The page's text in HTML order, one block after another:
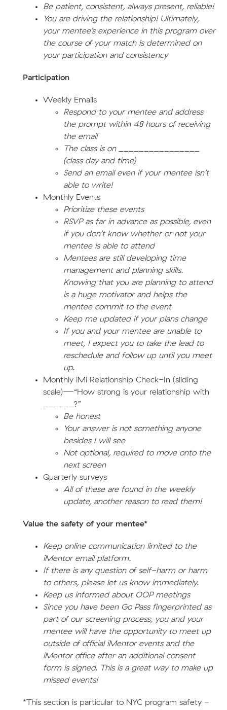
Be patient, consistent, always present, reliable!
You are driving the relationship! Ultimately,
your mentee’s experience in this program over
the course of your match is determined on
your participation and consistency
Participation
Weekly Emails
Respond to your mentee and address
the prompt within 48 hours of receiving
the email
The class is on ________________
(class day and time)
Send an email even if your mentee isn’t
able to write!
Monthly Events
Prioritize these events
RSVP as far in advance as possible, even
if you don’t know whether or not your
mentee is able to attend
Mentees are still developing time
management and planning skills.
Knowing that you are planning to attend
is a huge motivator and helps the
mentee commit to the event
Keep me updated if your plans change
If you and your mentee are unable to
meet, I expect you to take the lead to
reschedule and follow up until you meet
up.
Monthly iMi Relationship Check-In (sliding
scale)—“How strong is your relationship with
______?”
Be honest
Your answer is not something anyone
besides I will see
Not optional, required to move onto the
next screen
Quarterly surveys
All of these are found in the weekly
update, another reason to read them!
Value the safety of your mentee*
Keep online communication limited to the
iMentor email platform.
If there is any question of self-harm or harm
to others, please let us know immediately.
Keep us informed about OOP meetings
Since you have been Go Pass fingerprinted as
part of our screening process, you and your
mentee will have the opportunity to meet up
outside of official iMentor events and the
iMentor office after an additional consent
form is signed. This is a great way to make up
missed events!
*This section is particular to NYC program safety -